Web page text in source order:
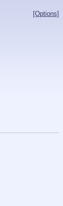
[Options]